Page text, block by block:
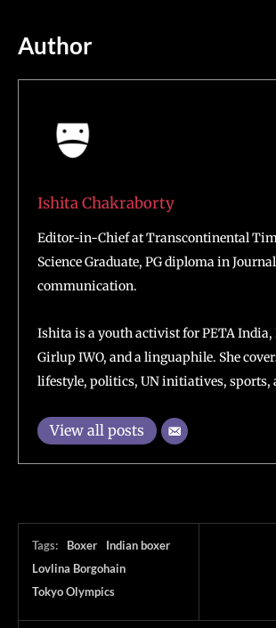
Author
Ishita Chakraborty
Editor-in-Chief at Transcontinental
Science Graduate, PG diploma in
communication.
Ishita is a youth activist for PETA India,
Girlup IWO, and a linguaphile. She
lifestyle, politics, UN initiatives, sports,
View all posts
Tags: Boxer
Indian boxer
Lovlina Borgohain
Tokyo Olympics